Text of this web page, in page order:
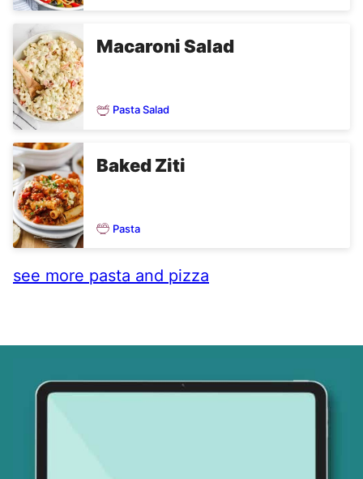
Macaroni Salad
Pasta Salad
Baked Ziti
Pasta
see more pasta and pizza